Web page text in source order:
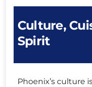
Culture,
Spirit
Phoenix’s culture